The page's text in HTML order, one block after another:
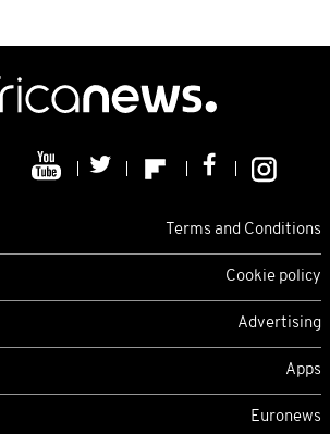
Terms and Conditions
Cookie policy
Advertising
Apps
Euronews